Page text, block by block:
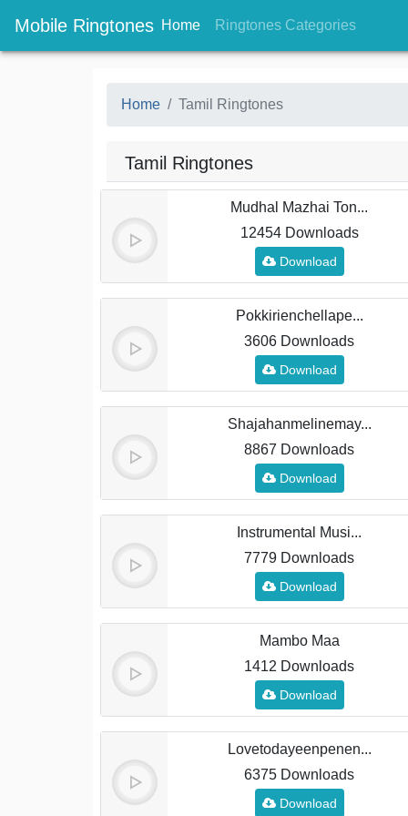
Mobile Ringtones Home(current)
Ringtones Categories(current)
Home Tamil Ringtones
Tamil Ringtones
Mudhal Mazhai Ton...
12454 Downloads
Download
Pokkirienchellape...
3606 Downloads
Download
Shajahanmelinemay...
8867 Downloads
Download
Instrumental Musi...
7779 Downloads
Download
Mambo Maa
1412 Downloads
Download
Lovetodayeenpenen...
6375 Downloads
Download